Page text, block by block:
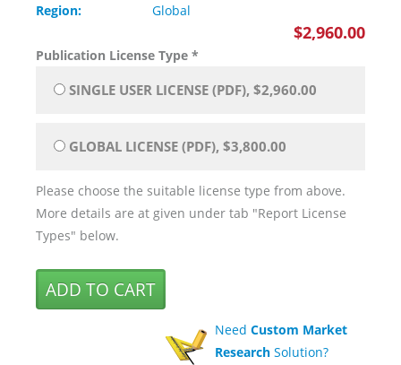
Region:
Global
$2,960.00
Publication License Type *
SINGLE USER LICENSE (PDF), $2,960.00
GLOBAL LICENSE (PDF), $3,800.00
Please choose the suitable license type from above.
More details are at given under tab "Report License
Types" below.
Need Custom Market
Research Solution?